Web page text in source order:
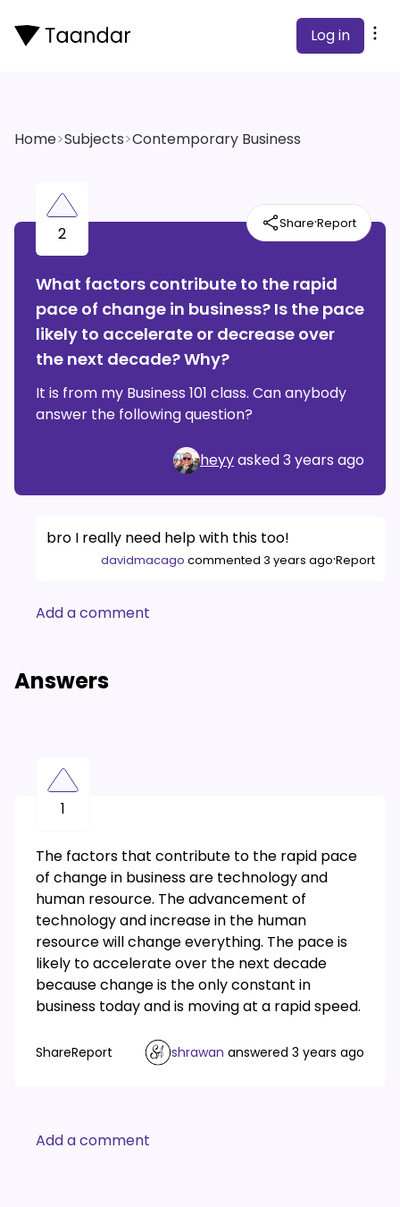
Log in
Home>Subjects>Contemporary Business
2
What factors contribute to the rapid
pace of change in business? Is the pace
likely to accelerate or decrease over
the next decade? Why?
It is from my Business 101 class. Can anybody
answer the following question?
heyyasked3 years ago
Share·Report
bro I really need help with this too!
davidmacago commented 3 years ago·Report
Add a comment
Answers
1
The factors that contribute to the rapid pace
of change in business are technology and
human resource. The advancement of
technology and increase in the human
resource will change everything. The pace is
likely to accelerate over the next decade
because change is the only constant in
business today and is moving at a rapid speed.
ShareReport shrawan answered 3 years ago
Add a comment